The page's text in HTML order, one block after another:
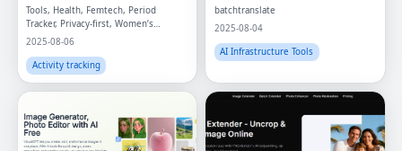
Tools, Health, Femtech, Period
Tracker, Privacy-first, Women’s
Wellness
2025-08-06
Activity tracking
batchtranslate
2025-08-04
AI Infrastructure Tools